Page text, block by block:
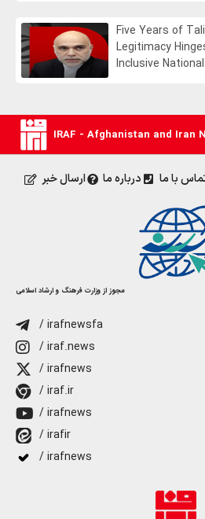
Five Years of
Legitimacy
Inclusive
IRAF - Afghanistan and Iran
ارسال خبر درباره ما با ما
مجوز از وزارت فرهنگ و ارشاد اسلامی
/ irafnewsfa
/ iraf.news
/ irafnews
/ iraf.ir
/ irafnews
/ irafir
/ irafnews